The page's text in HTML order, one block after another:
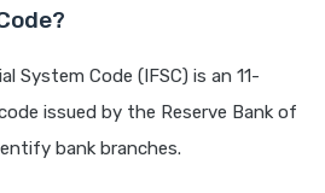
System Code (IFSC) is an 11-
issued by the Reserve Bank of
bank branches.